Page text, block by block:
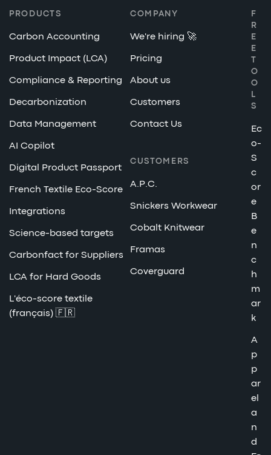
PRODUCTS
Carbon Accounting
Product Impact (LCA)
Compliance & Reporting
Decarbonization
Data Management
AI Copilot
Digital Product Passport
French Textile Eco-Score
Integrations
Science-based targets
Carbonfact for Suppliers
LCA for Hard Goods
L'éco-score textile
(français) 🇫🇷
COMPANY
We're hiring 🚀
Pricing
About us
Customers
Contact Us
CUSTOMERS
A.P.C.
Snickers Workwear
Cobalt Knitwear
Framas
Coverguard
F
R
E
E
T
O
O
L
S
Ec
o-
S
c
or
e
B
e
n
c
h
m
ar
k
A
p
p
ar
el
a
n
d